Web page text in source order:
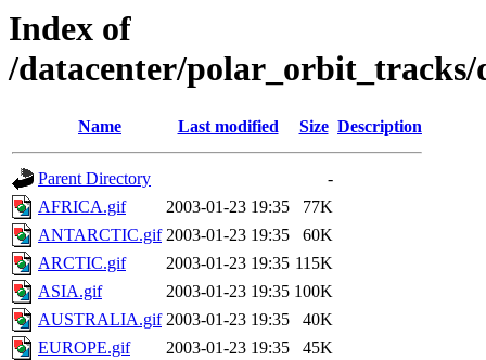
Index of
/datacenter/polar_orbit_tracks/
Name Last modified Size Description
Parent Directory
-
AFRICA.gif
2003-01-23 19:35
77K
ANTARCTIC.gif 2003-01-23 19:35
60K
ARCTIC.gif
2003-01-23 19:35 115K
ASIA.gif
2003-01-23 19:35 100K
AUSTRALIA.gif 2003-01-23 19:35
40K
EUROPE.gif
2003-01-23 19:35
45K